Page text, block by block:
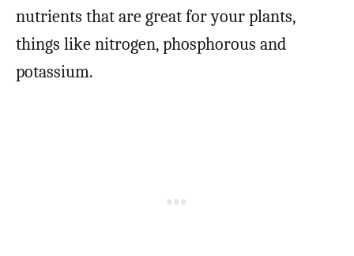
nutrients that are great for your plants,
things like nitrogen, phosphorous and
potassium.